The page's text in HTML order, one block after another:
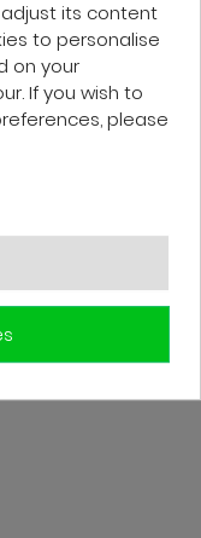
careful
it!
after-
support
professional.
its content
to personalise
on your
If you wish to
please